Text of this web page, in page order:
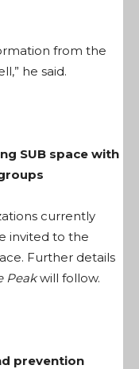
from the
he said.
SUB space with
currently
invited to the
Further details
Peakwill follow.
prevention